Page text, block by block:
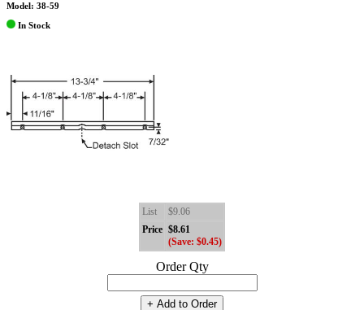
Model: 38-59
In Stock
List
$9.06
Price $8.61
(Save: $0.45)
Order Qty
+ Add to Order